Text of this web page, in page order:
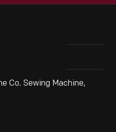
Co. Sewing Machine,